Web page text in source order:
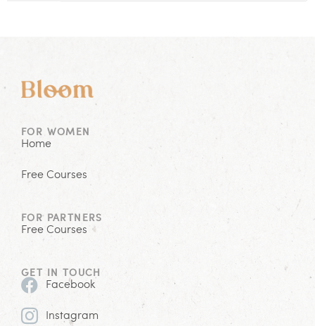
FOR WOMEN
Home
Free Courses
FOR PARTNERS
Free Courses
GET IN TOUCH
Facebook
Instagram